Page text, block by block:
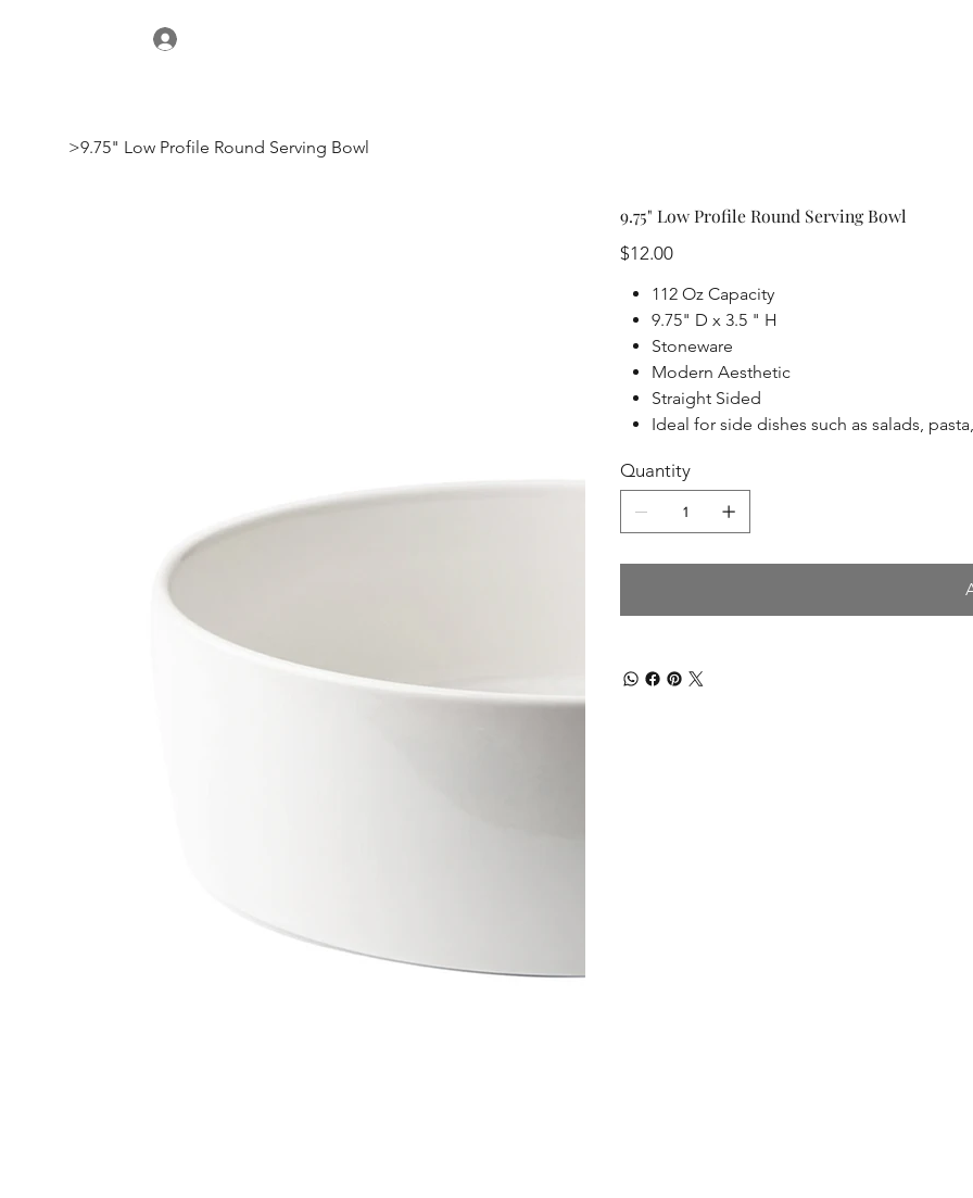
>9.75" Low Profile Round Serving Bowl
9.75" Low Profile Round Serving Bowl
Price
$12.00
112 Oz Capacity
9.75" D x 3.5 " H
Stoneware
Modern Aesthetic
Straight Sided
Ideal for side dishes such as salads,
Quantity